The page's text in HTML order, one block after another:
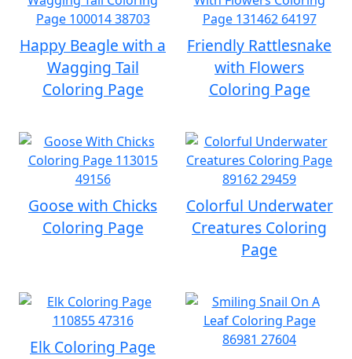
Happy Beagle with a
Wagging Tail
Coloring Page
Friendly Rattlesnake
with Flowers
Coloring Page
Goose with Chicks
Coloring Page
Colorful Underwater
Creatures Coloring
Page
Elk Coloring Page